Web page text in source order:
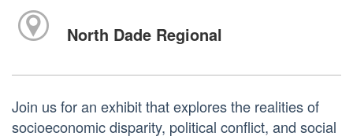
North Dade Regional
Join us for an exhibit that explores the realities of
socioeconomic disparity, political conflict, and social